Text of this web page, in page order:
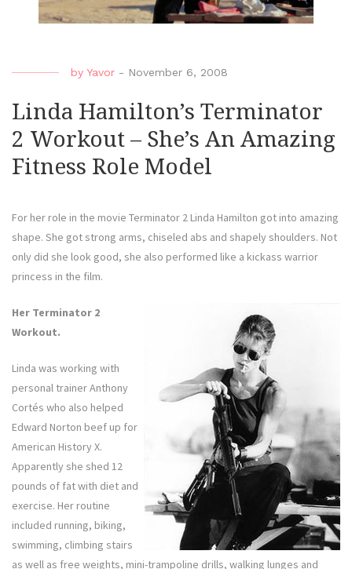
by Yavor - November 6, 2008
Linda Hamilton’s Terminator
2 Workout – She’s An Amazing
Fitness Role Model
For her role in the movie Terminator 2 Linda Hamilton got into amazing
shape. She got strong arms, chiseled abs and shapely shoulders. Not
only did she look good, she also performed like a kickass warrior
princess in the film.
Her Terminator 2
Workout.
Linda was working with
personal trainer Anthony
Cortés who also helped
Edward Norton beef up for
American History X.
Apparently she shed 12
pounds of fat with diet and
exercise. Her routine
included running, biking,
swimming, climbing stairs
as well as free weights, mini-trampoline drills, walking lunges and